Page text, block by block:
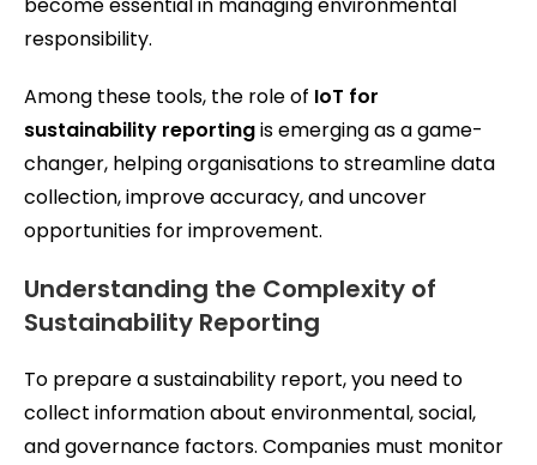
become essential in managing environmental
responsibility.
Among these tools, the role of IoT for
sustainability reportingis emerging as a game-
changer, helping organisations to streamline data
collection, improve accuracy, and uncover
opportunities for improvement.
Understanding the Complexity of
Sustainability Reporting
To prepare a sustainability report, you need to
collect information about environmental, social,
and governance factors. Companies must monitor